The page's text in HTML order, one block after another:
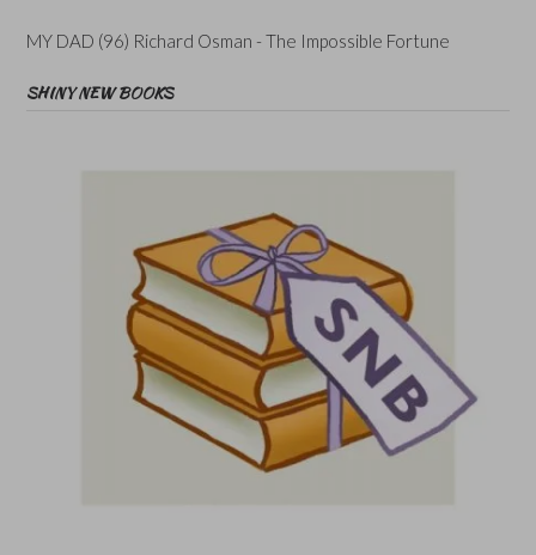
MY DAD (96) Richard Osman - The Impossible Fortune
SHINY NEW BOOKS